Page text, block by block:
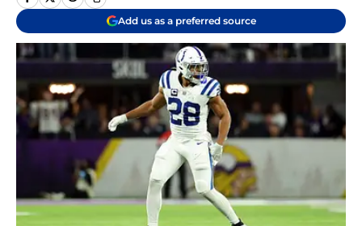
Add us as a preferred source